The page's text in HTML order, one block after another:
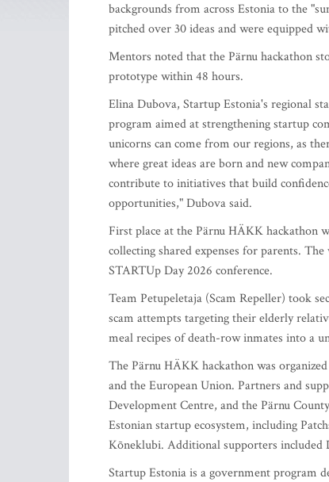
backgrounds from across Estonia to the
pitched over 30 ideas and were equipped
Mentors noted that the Pärnu hackathon
prototype within 48 hours.
Elina Dubova, Startup Estonia's regional
program aimed at strengthening startup
unicorns can come from our regions, as
where great ideas are born and new
contribute to initiatives that build
opportunities," Dubova said.
First place at the Pärnu HÄKK hackathon
collecting shared expenses for parents.
STARTUp Day 2026 conference.
Team Petupeletaja (Scam Repeller) took
scam attempts targeting their elderly
meal recipes of death-row inmates into a
The Pärnu HÄKK hackathon was
and the European Union. Partners and
Development Centre, and the Pärnu
Estonian startup ecosystem, including
Kõneklubi. Additional supporters included
Startup Estonia is a government program